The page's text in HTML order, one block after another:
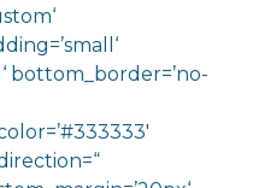
bottom_border=’no-